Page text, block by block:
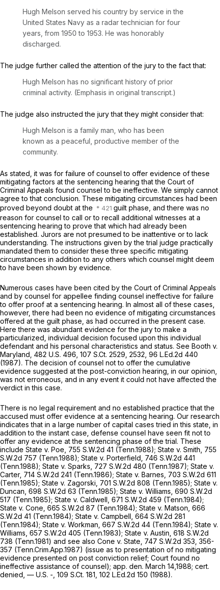
Hugh Melson served his country by service in the
United States Navy as a radar technician for four
years, from 1950 to 1953. Hе was honorably
discharged.
The judge further called the attention of the jury to the fact that:
Hugh Melson has no significant history of prior
criminal activity. (Emphasis in original transcript.)
The judge also instructed the jury that they might consider that:
Hugh Melson is a family man, who has been
known as a peaceful, productive member of the
community.
As stated, it was for failure of counsel to offer evidеnce of these
mitigating factors at the sentencing hearing that the Court of
Criminal Appeals found counsel to be ineffective. We simply cannot
agree to that conclusion. These mitigating circumstances had been
proved beyond doubt at the
guilt phase, and there was no
reason for counsel to call or to recall additional witnesses at a
sentencing hearing to prove that which had already been
established. Jurors are not presumed to be inattentive or to lack
understanding. The instructions given by the trial judge practically
mandated them to consider these three specific mitigating
circumstances in addition to any others which counsel might deem
to have been shоwn by evidence.
Numerous cases have been cited by the Court of Criminal Appeals
and by counsel for appellee finding counsel ineffective for failure
to offer proof at a sentencing hearing. In almost all of these cases,
however, there had been no evidence of mitigating circumstances ‍​​​​​​‌‌‌‌‌‌‌​​​‌​‌​‌‌‌​‌​‌‌​​​​‌​​‌‌​‌‌‌​​​‌​‌​
‍offered at the guilt phasе, as had occurred in the present case.
Here there was abundant evidence for the jury to make a
particularized, individual decision focused upon this individual
defendant and his personal characteristics and status. See Booth v.
Maryland, 482 U.S. 496 107 S.Ct. 2529 , 2532, 96 L.Ed.2d 440
(1987). The decision of counsel not to offer the cumulative
evidence suggested at the post-conviction hearing, in оur opinion,
was not erroneous, and in any event it could not have affected the
verdict in this case.
There is no legal requirement and no established practice that the
accused must offer evidence at a sentencing hearing. Our research
indicates that in a large number of capital cases tried in this state, in
addition to the instant case, defense counsel have seen fit not to
offer any evidence at the sentencing phase of the trial. These
include State v. Poe, 755 S.W.2d 41 (Tenn.1988); State v. Smith, 755
S.W.2d 757 (Tenn.1988); State v. Porterfield, 746 S.W.2d 441
(Tenn.1988); State v. Sparks, 727 S.W.2d 480 (Tenn.1987); State v.
Carter, 714 S.W.2d 241 (Tenn.1986); State v. Barnes, 703 S.W.2d 611
(Tenn.1985); State v. Zagorski, 701 S.W.2d 808 (Tenn.1985); State v.
Duncan, 698 S.W.2d 63 (Tenn.1985); State v. Williams, 690 S.W.2d
517 (Tenn.1985); State v. Caldwell, 671 S.W.2d 459 (Tenn.1984);
State v. Cone, 665 S.W.2d 87 (Tenn.1984); State v. Matson, 666
S.W.2d 41 (Tenn.1984); State v. Campbell, 664 S.W.2d 281
(Tenn.1984); State v. Workman, 667 S.W.2d 44 (Tenn.1984); State v.
Williams, 657 S.W.2d 405 (Tenn.1983); State v. Austin, 618 S.W.2d
738 (Tenn.1981) and see also Cone v. State, 747 S.W.2d 353 , 356-
357 (Tenn.Crim.App.1987) (issue as to presentation of no mitigating
evidence presented on post conviction relief; Court found no
ineffective assistance of counsel); app. den. March 14,1988; cert.
denied, — U.S. -, 109 S.Ct. 181 102 L.Ed.2d 150 (1988).